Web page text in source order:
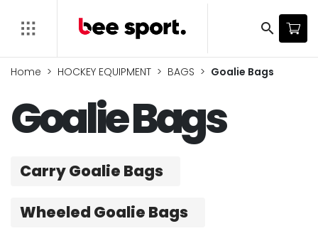
search
Home HOCKEY EQUIPMENT BAGS Goalie Bags
Goalie Bags
Carry Goalie Bags
Wheeled Goalie Bags